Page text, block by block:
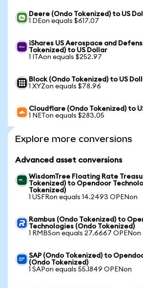
Deere (Ondo Tokenized) to US
1 DEon equals $617.07
iShares US Aerospace and
Tokenized) to US Dollar
1 ITAon equals $252.97
Block (Ondo Tokenized) to US
1 XYZon equals $78.96
Cloudflare (Ondo Tokenized) to
1 NETon equals $283.05
Explore more conversions
Advanced asset conversions
WisdomTree Floating Rate
Tokenized) to Opendoor
Tokenized)
1 USFRon equals 14.2493 OPENon
Rambus (Ondo Tokenized) to
Technologies (Ondo Tokenized)
1 RMBSon equals 27.6667 OPENon
SAP (Ondo Tokenized) to
(Ondo Tokenized)
1 SAPon equals 55.1849 OPENon